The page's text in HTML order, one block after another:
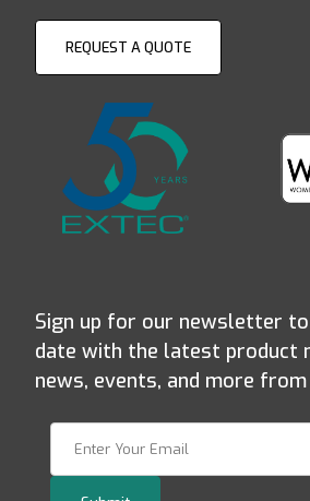
REQUEST A QUOTE
Sign up for our newsletter
date with the latest product
news, events, and more from